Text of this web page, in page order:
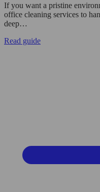
If you want a pristine
office cleaning services to
deep…
Read guide